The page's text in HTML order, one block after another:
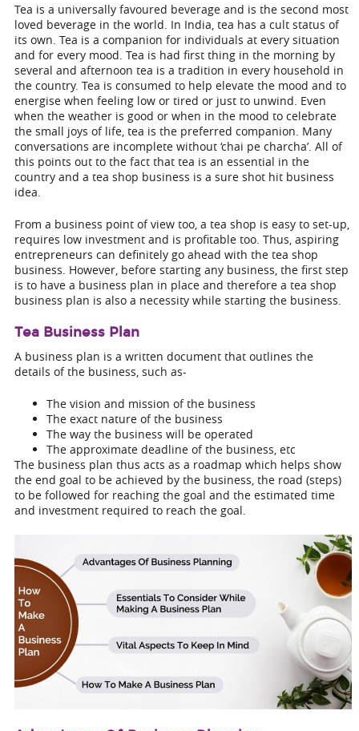
Tea is a universally favoured beverage and is the second most
loved beverage in the world. In India, tea has a cult status of
its own. Tea is a companion for individuals at every situation
and for every mood. Tea is had first thing in the morning by
several and afternoon tea is a tradition in every household in
the country. Tea is consumed to help elevate the mood and to
energise when feeling low or tired or just to unwind. Even
when the weather is good or when in the mood to celebrate
the small joys of life, tea is the preferred companion. Many
conversations are incomplete without ‘chai pe charcha’. All of
this points out to the fact that tea is an essential in the
country and a tea shop business is a sure shot hit business
idea.
From a business point of view too, a tea shop is easy to set-up,
requires low investment and is profitable too. Thus, aspiring
entrepreneurs can definitely go ahead with the tea shop
business. However, before starting any business, the first step
is to have a business plan in place and therefore a tea shop
business plan is also a necessity while starting the business.
Tea Business Plan
A business plan is a written document that outlines the
details of the business, such as-
The vision and mission of the business
The exact nature of the business
The way the business will be operated
The approximate deadline of the business, etc
The business plan thus acts as a roadmap which helps show
the end goal to be achieved by the business, the road (steps)
to be followed for reaching the goal and the estimated time
and investment required to reach the goal.